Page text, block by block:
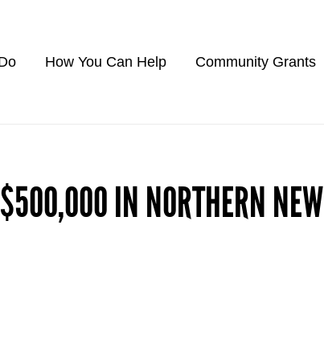
How You Can Help Community Grants
IN NORTHERN